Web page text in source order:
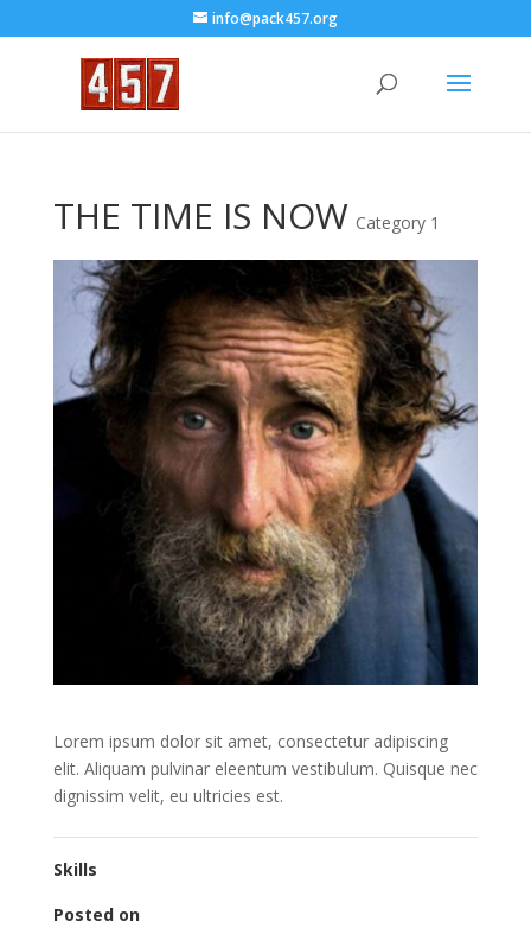
info@pack457.org
THE TIME IS NOW Category 1
Lorem ipsum dolor sit amet, consectetur adipiscing
elit. Aliquam pulvinar eleentum vestibulum. Quisque nec
dignissim velit, eu ultricies est.
Skills
Posted on